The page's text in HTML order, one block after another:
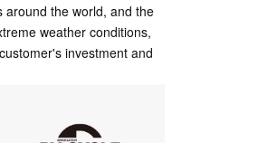
around the world, and the
weather conditions,
investment and